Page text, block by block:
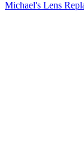
Michael's Lens